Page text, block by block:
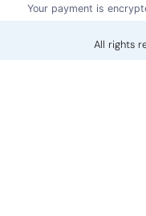
Your payment is
All rights